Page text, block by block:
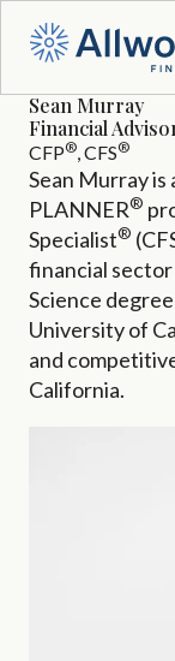
Sean Murray
Financial
CFP®, CFS®
Sean Murray
PLANNER®
Specialist®
financial
Science
University of
and
California.